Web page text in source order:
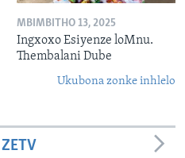
MBIMBITHO 13, 2025
Ingxoxo Esiyenze loMnu.
Thembalani Dube
Ukubona zonke inhlelo